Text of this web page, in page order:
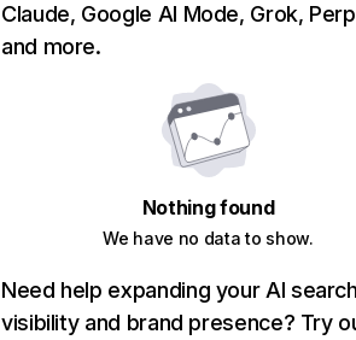
Claude, Google AI Mode, Grok,
and more.
Nothing found
We have no data to show.
Need help expanding your AI
visibility and brand presence? Try